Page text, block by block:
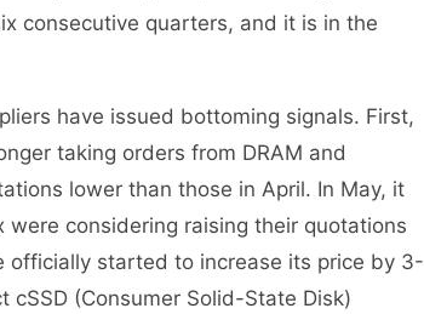
consecutive quarters, and it is in the
have issued bottoming signals. First,
taking orders from DRAM and
lower than those in April. In May, it
considering raising their quotations
officially started to increase its price by 3-
cSSD (Consumer Solid-State Disk)